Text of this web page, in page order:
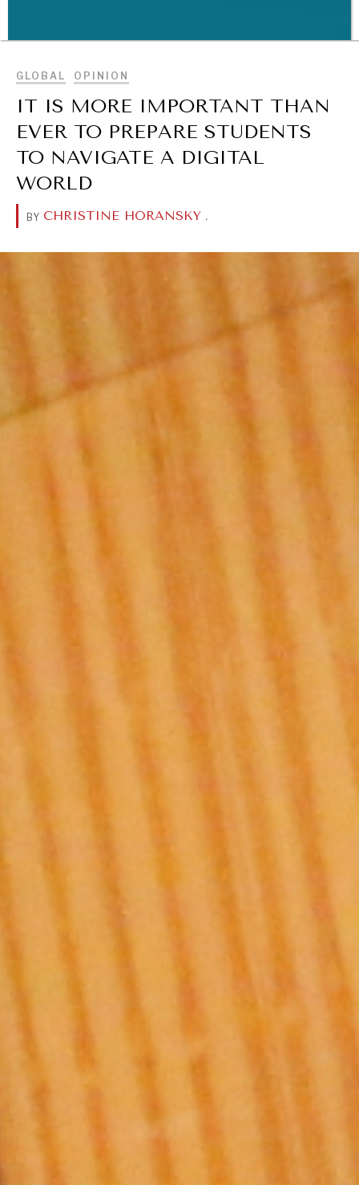
WAR & PEACE
Geopolitical competition and its consequences.
GLOBAL OPINION
IT IS MORE IMPORTANT THAN
EVER TO PREPARE STUDENTS
TO NAVIGATE A DIGITAL
WORLD
BY CHRISTINE HORANSKY .